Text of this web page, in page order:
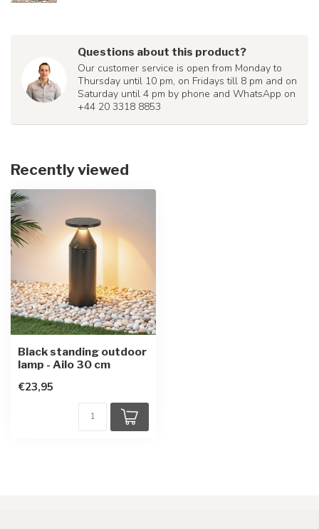
Questions about this product?
Our customer service is open from Monday to
Thursday until 10 pm, on Fridays till 8 pm and on
Saturday until 4 pm by phone and WhatsApp on
+44 20 3318 8853
Recently viewed
Black standing outdoor
lamp - Ailo 30 cm
€23,95